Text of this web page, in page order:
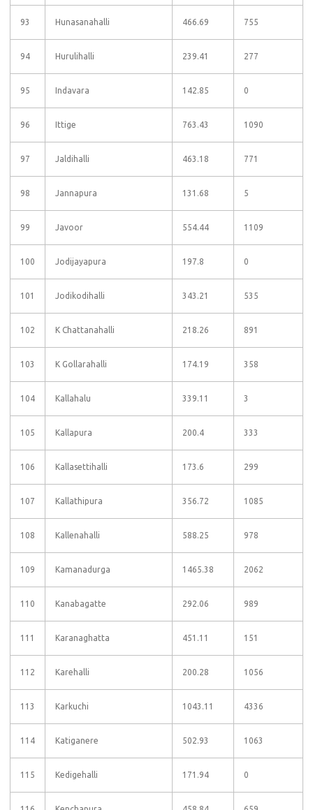
93 Hunasanahalli 466.69 755
94 Hurulihalli 239.41 277
95 Indavara 142.85 0
96 Ittige 763.43 1090
97 Jaldihalli 463.18 771
98 Jannapura 131.68 5
99 Javoor 554.44 1109
100 Jodijayapura 197.8 0
101 Jodikodihalli 343.21 535
102 K Chattanahalli 218.26 891
103 K Gollarahalli 174.19 358
104 Kallahalu 339.11 3
105 Kallapura 200.4 333
106 Kallasettihalli 173.6 299
107 Kallathipura 356.72 1085
108 Kallenahalli 588.25 978
109 Kamanadurga 1465.38 2062
110 Kanabagatte 292.06 989
111 Karanaghatta 451.11 151
112 Karehalli 200.28 1056
113 Karkuchi 1043.11 4336
114 Katiganere 502.93 1063
115 Kedigehalli 171.94 0